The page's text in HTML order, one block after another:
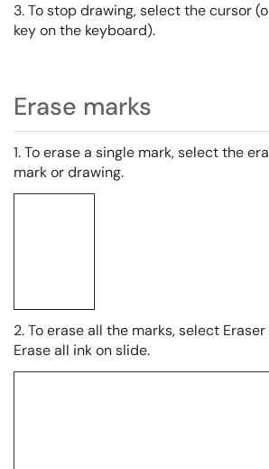
3. To stop drawing, select the cursor
key on the keyboard).
Erase marks
1. To erase a single mark, select the
mark or drawing.
2. To erase all the marks, select
Erase all ink on slide.